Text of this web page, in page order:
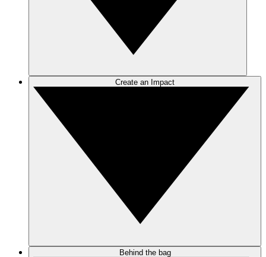
Create an Impact
Behind the bag